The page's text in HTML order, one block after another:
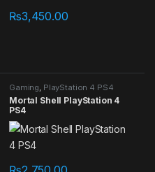
₨3,450.00
Gaming, PlayStation 4 PS4
games
Mortal Shell PlayStation 4
PS4